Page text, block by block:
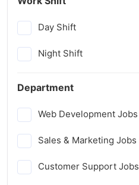
Day Shift
Night Shift
Department
Web Development Jobs
Sales & Marketing Jobs
Customer Support Jobs